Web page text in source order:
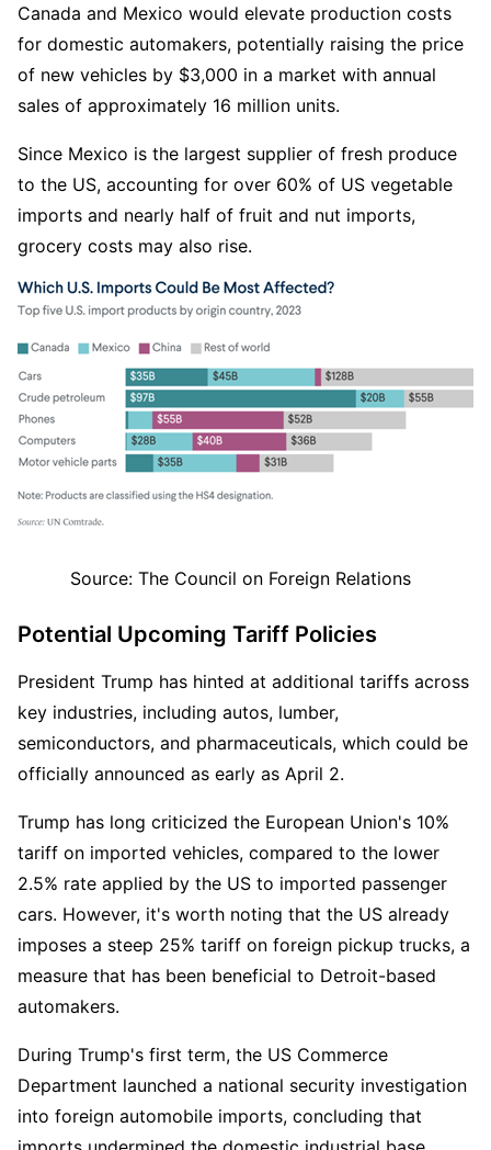
Canada and Mexico would elevate production costs
for domestic automakers, potentially raising the price
of new vehicles by $3,000 in a market with annual
sales of approximately 16 million units.
Since Mexico is the largest supplier of fresh produce
to the US, accounting for over 60% of US vegetable
imports and nearly half of fruit and nut imports,
grocery costs may also rise.
Source: The Council on Foreign Relations
Potential Upcoming Tariff Policies
President Trump has hinted at additional tariffs across
key industries, including autos, lumber,
semiconductors, and pharmaceuticals, which could be
officially announced as early as April 2.
Trump has long criticized the European Union's 10%
tariff on imported vehicles, compared to the lower
2.5% rate applied by the US to imported passenger
cars. However, it's worth noting that the US already
imposes a steep 25% tariff on foreign pickup trucks, a
measure that has been beneficial to Detroit-based
automakers.
During Trump's first term, the US Commerce
Department launched a national security investigation
into foreign automobile imports, concluding that